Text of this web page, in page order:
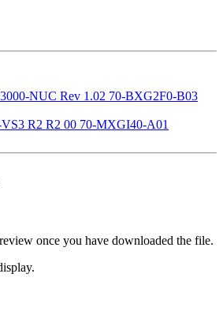
NUC Rev 1.02 70-BXG2F0-B03
R2 R2 00 70-MXGI40-A01
once you have downloaded the file.